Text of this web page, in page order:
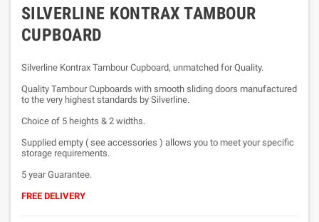
SILVERLINE KONTRAX TAMBOUR
CUPBOARD
Silverline Kontrax Tambour Cupboard, unmatched for Quality.
Quality Tambour Cupboards with smooth sliding doors manufactured
to the very highest standards by Silverline.
Choice of 5 heights & 2 widths.
Supplied empty ( see accessories ) allows you to meet your specific
storage requirements.
5 year Guarantee.
FREE DELIVERY